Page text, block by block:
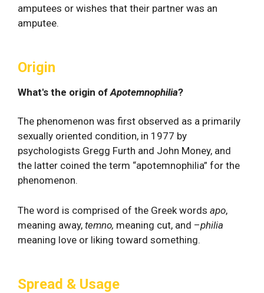
amputees or wishes that their partner was an
amputee.
Origin
What's the origin ofApotemnophilia?
The phenomenon was first observed as a primarily
sexually oriented condition, in 1977 by
psychologists Gregg Furth and John Money, and
the latter coined the term “apotemnophilia” for the
phenomenon.
The word is comprised of the Greek words apo,
meaning away, temno, meaning cut, and –philia
meaning love or liking toward something.
Spread & Usage